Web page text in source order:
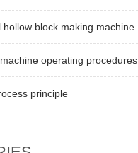
hollow block making machine
operating procedures
principle